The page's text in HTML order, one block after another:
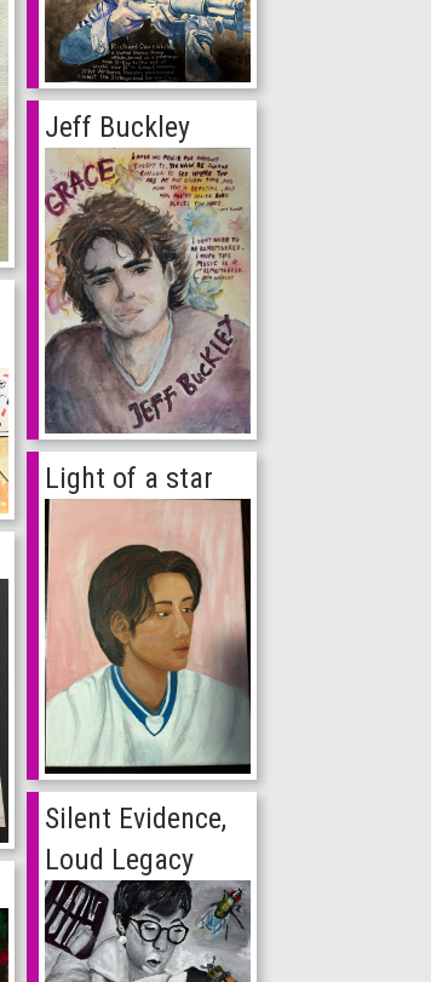
Jeff Buckley
Light of a star
Silent Evidence,
Loud Legacy